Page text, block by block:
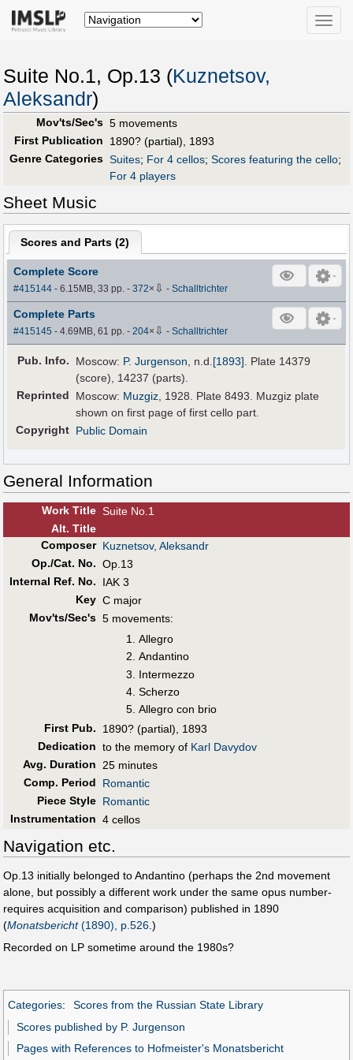
Toggle
Suite No.1, Op.13 (Kuznetsov,
Aleksandr)
Mov'ts/Sec's 5 movements
First Publication
1890? (partial), 1893
Genre Categories Suites; For 4 cellos; Scores featuring the cello;
For 4 players
Sheet Music
Scores and Parts (2)
Complete Score
#415144 - 6.15MB, 33 pp.-372× ⇩ -Schalltrichter
Complete Parts
#415145 - 4.69MB, 61 pp.-204× ⇩ -Schalltrichter
Pub. Info. Moscow: P. Jurgenson, n.d.[1893]. Plate 14379
(score), 14237 (parts).
Reprinted
Moscow: Muzgiz, 1928. Plate 8493. Muzgiz plate
shown on first page of first cello part.
Copyright Public Domain
General Information
Work Title Suite No.1
Alt. Title
Composer Kuznetsov, Aleksandr
Op./Cat. No. Op.13
Internal Ref. No.
IAK 3
Key C major
Mov'ts/Sec's 5 movements:
Allegro
Andantino
Intermezzo
Scherzo
Allegro con brio
First Pub.
1890? (partial), 1893
Dedication to the memory of Karl Davydov
Avg. Duration 25 minutes
Comp. Period
Romantic
Piece Style Romantic
Instrumentation 4 cellos
Navigation etc.
Op.13 initially belonged to Andantino (perhaps the 2nd movement
alone, but possibly a different work under the same opus number-
requires acquisition and comparison) published in 1890
(Monatsbericht(1890), p.526 .)
Recorded on LP sometime around the 1980s?
Categories:
Scores from the Russian State Library
Scores published by P. Jurgenson
Pages with References to Hofmeister's Monatsbericht